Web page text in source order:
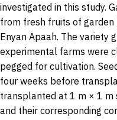
investigated in this study.
from fresh fruits of
Enyan Apaah. The variety
experimental farms were
pegged for cultivation.
four weeks before
transplanted at 1 m × 1
and their corresponding